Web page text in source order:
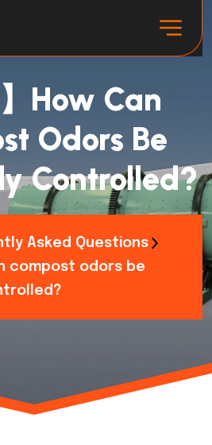
】How Can
Odors Be
Controlled?
Asked Questions
compost odors be